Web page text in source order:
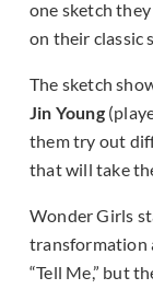
one sketch
on their classic
The sketch
Jin Young
them try out
that will take
Wonder Girls
transformation
“Tell Me,” but